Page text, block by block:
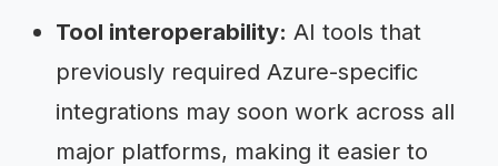
Tool interoperability: AI tools that
previously required Azure-specific
integrations may soon work across all
major platforms, making it easier to